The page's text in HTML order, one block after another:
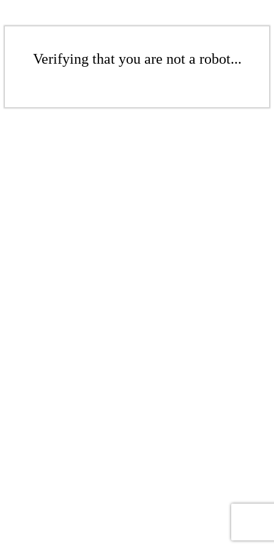
Verifying that you are not a robot...